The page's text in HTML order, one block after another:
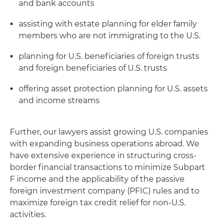
and bank accounts
assisting with estate planning for elder family
members who are not immigrating to the U.S.
planning for U.S. beneficiaries of foreign trusts
and foreign beneficiaries of U.S. trusts
offering asset protection planning for U.S. assets
and income streams
Further, our lawyers assist growing U.S. companies
with expanding business operations abroad. We
have extensive experience in structuring cross-
border financial transactions to minimize Subpart
F income and the applicability of the passive
foreign investment company (PFIC) rules and to
maximize foreign tax credit relief for non-U.S.
activities.